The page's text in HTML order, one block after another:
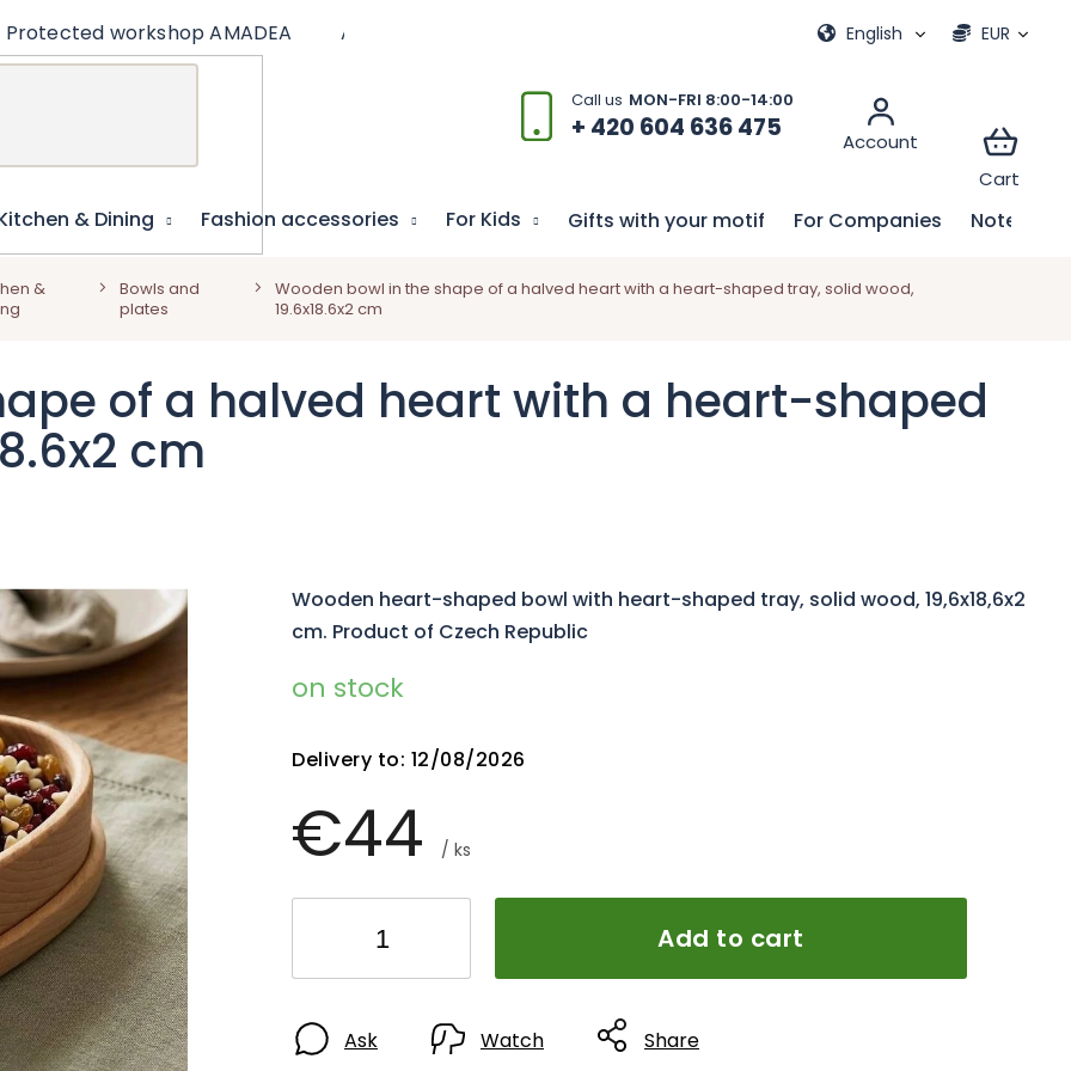
+ 420 604 636 475
Protected workshop AMADEA Articles EUR
English
& Dining Fashion accessories For Kids Gifts with your motif For Companies
&
Bowls and
plates
Wooden bowl in the shape of a halved heart with a heart-shaped tray, solid wood,
19.6x18.6x2 cm
of a halved heart with a heart-shaped
cm
€44 / ks
on stock
Delivery to: 12/08/2026
Add to cart
Wooden heart-shaped bowl with heart-shaped tray, solid wood, 19,6x18,6x2
cm. Product of Czech Republic
Ask Watch Share